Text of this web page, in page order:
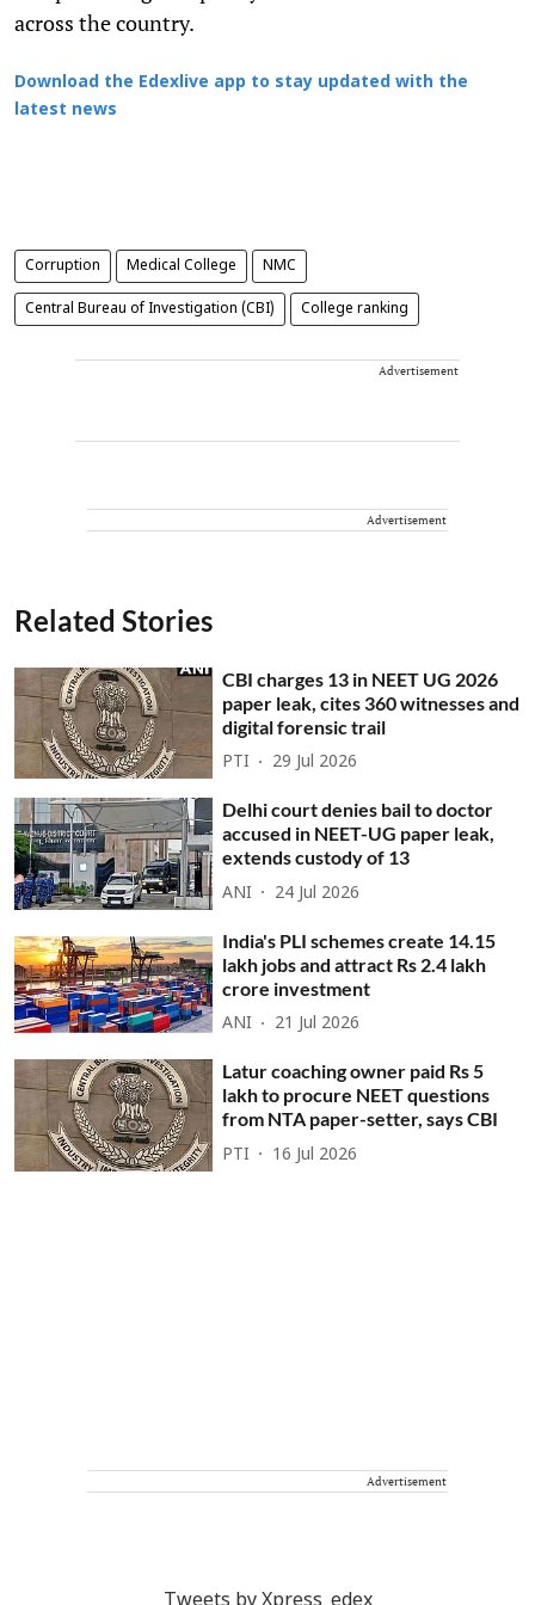
across the country.
Download the Edexlive app to stay updated with the
latest news
Corruption Medical College NMC
Central Bureau of Investigation (CBI) College ranking
Advertisement
Advertisement
Related Stories
CBI charges 13 in NEET UG 2026
paper leak, cites 360 witnesses and
digital forensic trail
PTI 29 Jul 2026
Delhi court denies bail to doctor
accused in NEET-UG paper leak,
extends custody of 13
ANI 24 Jul 2026
India's PLI schemes create 14.15
lakh jobs and attract Rs 2.4 lakh
crore investment
ANI 21 Jul 2026
Latur coaching owner paid Rs 5
lakh to procure NEET questions
from NTA paper-setter, says CBI
PTI 16 Jul 2026
Advertisement